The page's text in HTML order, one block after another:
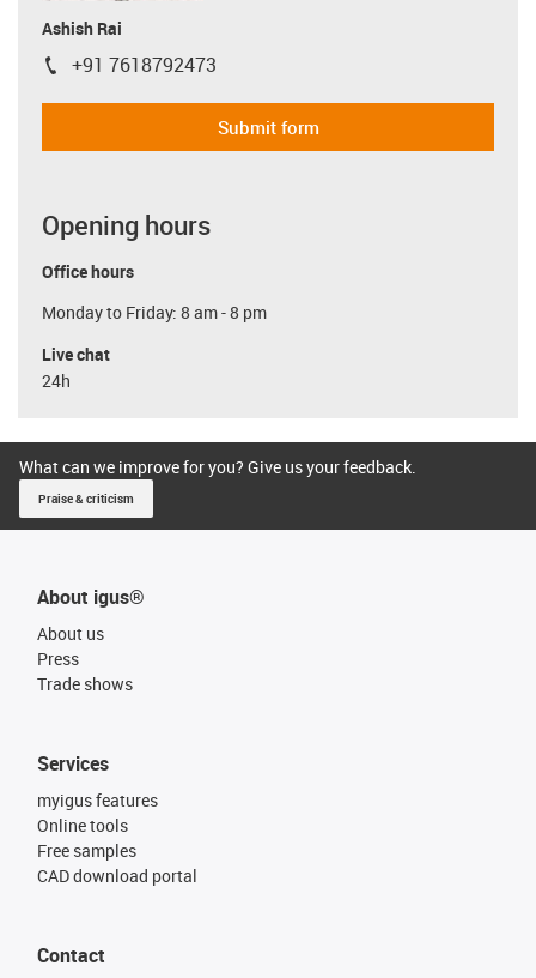
Ashish Rai
igus-icon-phone
+91 7618792473
Submit form
Opening hours
Office hours
Monday to Friday: 8 am - 8 pm
Live chat
24h
What can we improve for you? Give us your feedback.
Praise & criticism
About igus®
About us
Press
Trade shows
Services
myigus features
Online tools
Free samples
CAD download portal
Contact